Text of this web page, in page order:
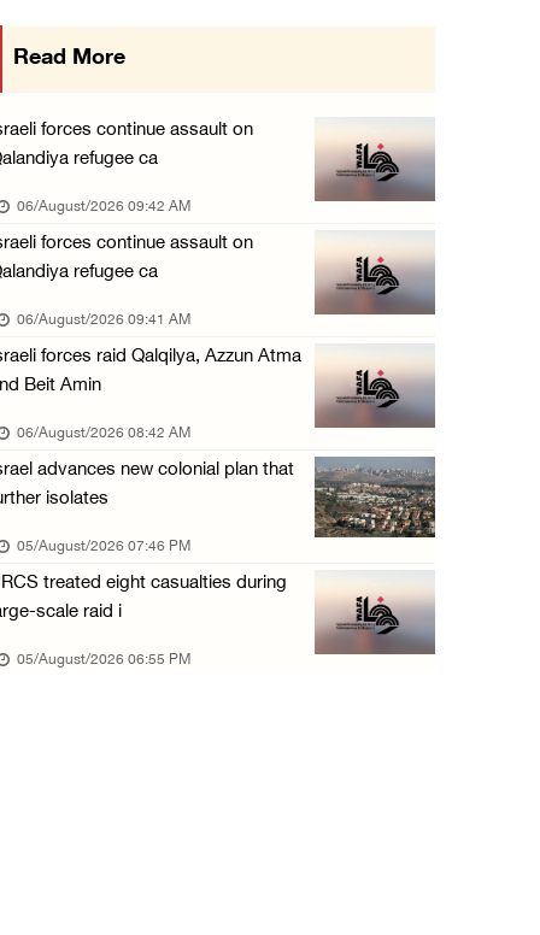
Several Palestinians suffocate during Israel ...
05/August/2026 01:52 PM
Israeli colonists accused of diverting water ...
05/August/2026 01:15 PM
Arab Parliament Speaker condemns Israeli act ...
05/August/2026 01:09 PM
Israeli forces issue demolition notices for ...
05/August/2026 12:01 PM
Gaza death toll rises to 73,381, injuries to ...
05/August/2026 12:01 PM
Israeli forces close Solomon’s Pools area so ...
05/August/2026 12:01 PM
Colonists spray racist slogans on under-cons ...
Read More
forces continue assault on
refugee ca
06/August/2026 09:42 AM
forces continue assault on
refugee ca
06/August/2026 09:41 AM
forces raid Qalqilya, Azzun Atma
Beit Amin
06/August/2026 08:42 AM
advances new colonial plan that
isolates
05/August/2026 07:46 PM
treated eight casualties during
scale raid i
05/August/2026 06:55 PM